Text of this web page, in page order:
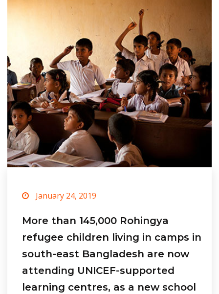
January 24, 2019
More than 145,000 Rohingya
refugee children living in camps in
south-east Bangladesh are now
attending UNICEF-supported
learning centres, as a new school